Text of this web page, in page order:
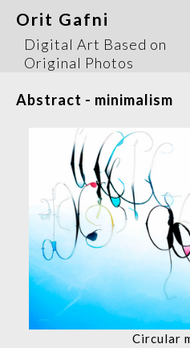
Orit Gafni
Digital Art Based on
Original Photos
Abstract - minimalism
Circular